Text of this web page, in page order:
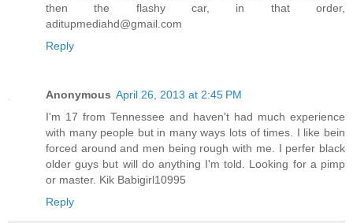
then the flashy car, in that order,
aditupmediahd@gmail.com
Reply
Anonymous April 26, 2013 at 2:45 PM
I'm 17 from Tennessee and haven't had much experience
with many people but in many ways lots of times. I like bein
forced around and men being rough with me. I perfer black
older guys but will do anything I'm told. Looking for a pimp
or master. Kik Babigirl10995
Reply